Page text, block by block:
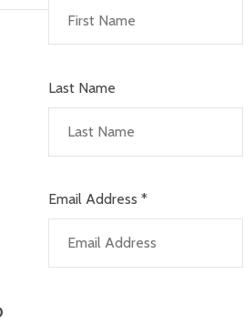
Last Name
Email Address *